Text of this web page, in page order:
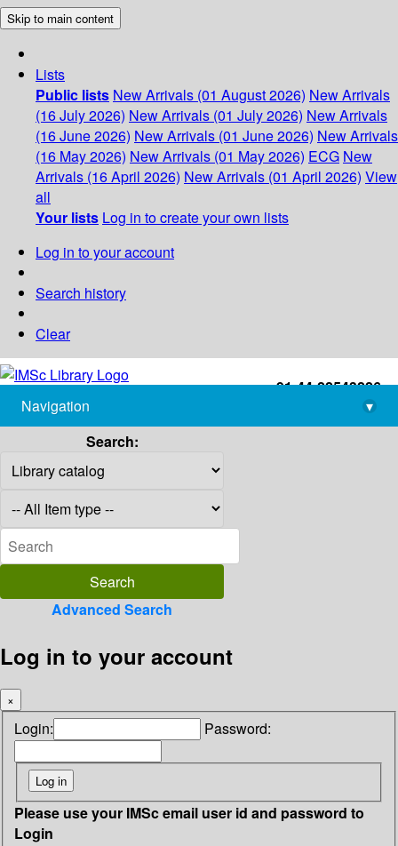
Skip to main content
Lists
Public lists New Arrivals (01 August 2026) New Arrivals
(16 July 2026) New Arrivals (01 July 2026) New Arrivals
(16 June 2026) New Arrivals (01 June 2026) New Arrivals
(16 May 2026) New Arrivals (01 May 2026) ECG New
Arrivals (16 April 2026) New Arrivals (01 April 2026) View
all
Your lists Log in to create your own lists
Log in to your account
Search history
Clear
+91-44-22543226
library@imsc.res.in
Navigation
▾
Search:
Advanced Search
Log in to your account
×
Login: Password:
Please use your IMSc email user id and password to
Login